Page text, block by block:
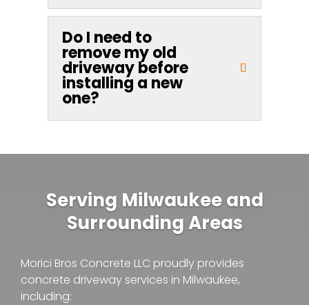
Do I need to
remove my old
driveway before
installing a new
one?
Serving Milwaukee and
Surrounding Areas
Morici Bros Concrete LLC proudly provides
concrete driveway services in Milwaukee,
including: